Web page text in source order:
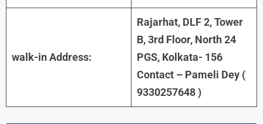
walk-in Address:
Rajarhat, DLF 2, Tower
B, 3rd Floor, North 24
PGS, Kolkata- 156
Contact – Pameli Dey (
9330257648 )